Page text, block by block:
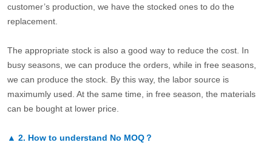
customer’s production, we have the stocked ones to do the
replacement.
The appropriate stock is also a good way to reduce the cost. In
busy seasons, we can produce the orders, while in free seasons,
we can produce the stock. By this way, the labor source is
maximumly used. At the same time, in free season, the materials
can be bought at lower price.
▲ 2. How to understand No MOQ？